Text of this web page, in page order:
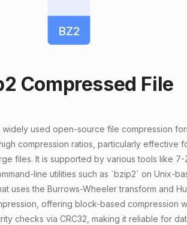
BZ2
Compressed File
widely used open-source file compression
compression ratios, particularly effective
files. It is supported by various tools like 7-
line utilities such as `bzip2` on Unix-
uses the Burrows-Wheeler transform and
offering block-based compression
checks via CRC32, making it reliable for